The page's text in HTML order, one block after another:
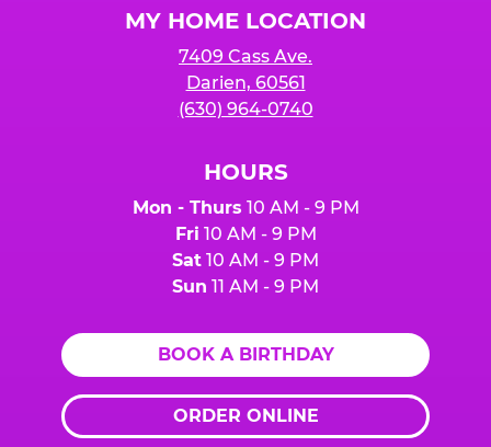
MY HOME LOCATION
7409 Cass Ave.
Darien, 60561
(630) 964-0740
HOURS
Mon - Thurs 10 AM - 9 PM
Fri 10 AM - 9 PM
Sat 10 AM - 9 PM
Sun 11 AM - 9 PM
BOOK A BIRTHDAY
ORDER ONLINE